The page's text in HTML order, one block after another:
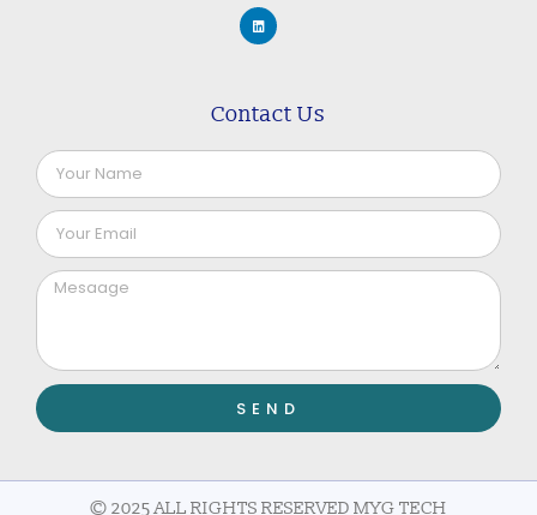
Contact Us
SEND
© 2025 ALL RIGHTS RESERVED MYG TECH